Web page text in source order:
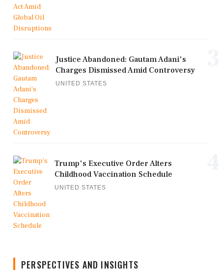
Justice Abandoned: Gautam Adani's
Charges Dismissed Amid Controversy
UNITED STATES
Trump's Executive Order Alters
Childhood Vaccination Schedule
UNITED STATES
PERSPECTIVES AND INSIGHTS